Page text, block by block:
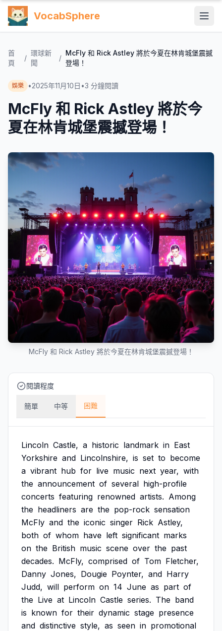
VocabSphere
首
頁
/
環球新
聞
/
McFly 和 Rick Astley 將於今夏在林肯城堡震撼
登場！
娛樂 •2025年11月10日 •3 分鐘閱讀
McFly 和 Rick Astley 將於今
夏在林肯城堡震撼登場！
McFly 和 Rick Astley 將於今夏在林肯城堡震撼登場！
閱讀程度
簡單 中等 困難
Lincoln Castle, a historic landmark in East
Yorkshire and Lincolnshire, is set to become
a vibrant hub for live music next year, with
the announcement of several high-profile
concerts featuring renowned artists. Among
the headliners are the pop-rock sensation
McFly and the iconic singer Rick Astley,
both of whom have left significant marks
on the British music scene over the past
decades. McFly, comprised of Tom Fletcher,
Danny Jones, Dougie Poynter, and Harry
Judd, will perform on 14 June as part of
the Live at Lincoln Castle series. The band
is known for their dynamic stage presence
and distinctive style, as seen in promotional